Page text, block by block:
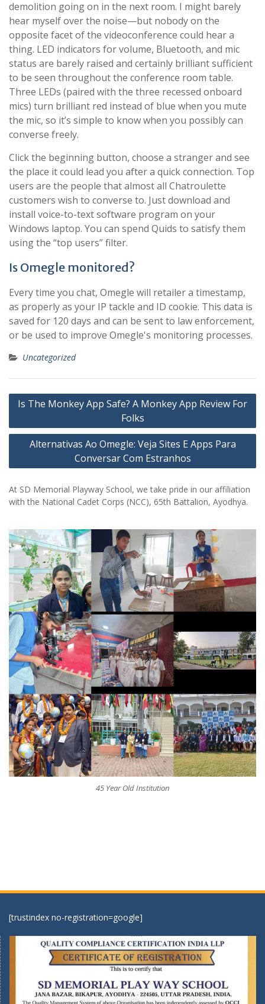
demolition going on in the next room. I might barely
hear myself over the noise—but nobody on the
opposite facet of the videoconference could hear a
thing. LED indicators for volume, Bluetooth, and mic
status are barely raised and certainly brilliant sufficient
to be seen throughout the conference room table.
Three LEDs (paired with the three recessed onboard
mics) turn brilliant red instead of blue when you mute
the mic, so it’s simple to know when you possibly can
converse freely.
Click the beginning button, choose a stranger and see
the place it could lead you after a quick connection. Top
users are the people that almost all Chatroulette
customers wish to converse to. Just download and
install voice-to-text software program on your
Windows laptop. You can spend Quids to satisfy them
using the “top users” filter.
Is Omegle monitored?
Every time you chat, Omegle will retailer a timestamp,
as properly as your IP tackle and ID cookie. This data is
saved for 120 days and can be sent to law enforcement,
or be used to improve Omegle's monitoring processes.
Uncategorized
Post
Is The Monkey App Safe? A Monkey App Review For
Folks
Alternativas Ao Omegle: Veja Sites E Apps Para
Conversar Com Estranhos
At SD Memorial Playway School, we take pride in our affiliation
with the National Cadet Corps (NCC), 65th Battalion, Ayodhya.
45 Year Old Institution
[trustindex no-registration=google]